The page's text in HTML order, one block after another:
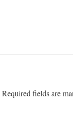
Required fields are